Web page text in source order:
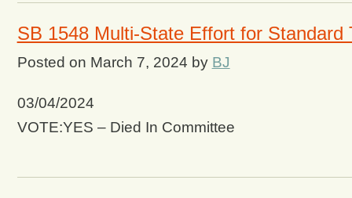
SB 1548 Multi-State Effort for Standard
Posted on March 7, 2024 by BJ
03/04/2024
VOTE:YES – Died In Committee